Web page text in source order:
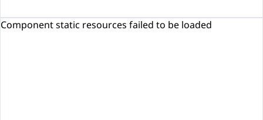
Component static resources failed to be loaded